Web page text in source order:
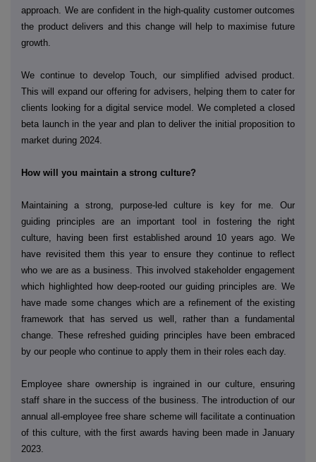
approach. We are confident in the high-quality customer outcomes
the product delivers and this change will help to maximise future
growth.
We continue to develop Touch, our simplified advised product.
This will expand our offering for advisers, helping them to cater for
clients looking for a digital service model. We completed a closed
beta launch in the year and plan to deliver the initial proposition to
market during 2024.
How will you maintain a strong culture?
Maintaining a strong, purpose-led culture is key for me. Our
guiding principles are an important tool in fostering the right
culture, having been first established around 10 years ago. We
have revisited them this year to ensure they continue to reflect
who we are as a business. This involved stakeholder engagement
which highlighted how deep-rooted our guiding principles are. We
have made some changes which are a refinement of the existing
framework that has served us well, rather than a fundamental
change. These refreshed guiding principles have been embraced
by our people who continue to apply them in their roles each day.
Employee share ownership is ingrained in our culture, ensuring
staff share in the success of the business. The introduction of our
annual all-employee free share scheme will facilitate a continuation
of this culture, with the first awards having been made in January
2023.